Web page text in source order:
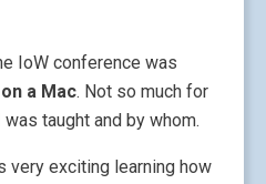
IoW conference was
a Mac. Not so much for
taught and by whom.
very exciting learning how